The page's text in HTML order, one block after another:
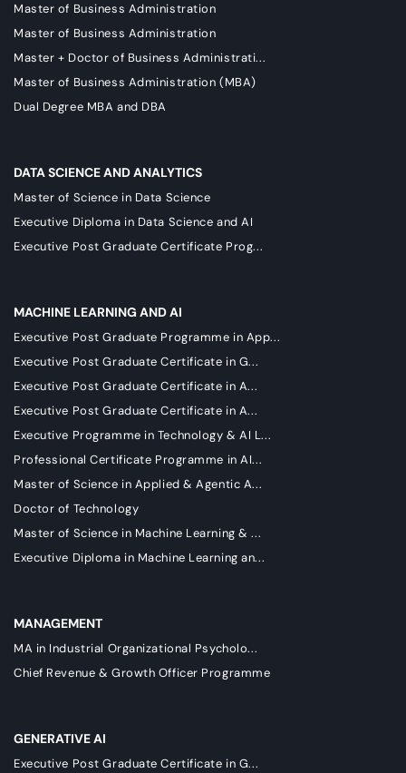
Master of Business Administration
Master of Business Administration
Master + Doctor of Business Administrati...
Master of Business Administration (MBA)
Dual Degree MBA and DBA
DATA SCIENCE AND ANALYTICS
Master of Science in Data Science
Executive Diploma in Data Science and AI
Executive Post Graduate Certificate Prog...
MACHINE LEARNING AND AI
Executive Post Graduate Programme in App...
Executive Post Graduate Certificate in G...
Executive Post Graduate Certificate in A...
Executive Post Graduate Certificate in A...
Executive Programme in Technology & AI L...
Professional Certificate Programme in AI...
Master of Science in Applied & Agentic A...
Doctor of Technology
Master of Science in Machine Learning & ...
Executive Diploma in Machine Learning an...
MANAGEMENT
MA in Industrial Organizational Psycholo...
Chief Revenue & Growth Officer Programme
GENERATIVE AI
Executive Post Graduate Certificate in G...